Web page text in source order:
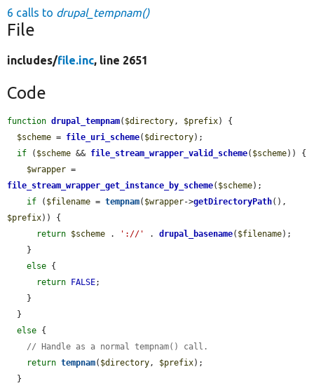
6 calls to drupal_tempnam()
File
includes/file.inc, line 2651
Code
function drupal_tempnam( $directory , $prefix) {
$scheme = file_uri_scheme( $directory);
if ( $scheme && file_stream_wrapper_valid_scheme( $scheme)) {
$wrapper
file_stream_wrapper_get_instance_by_scheme( $scheme);
if ( $filename = tempnam( $wrapper->getDirectoryPath
$prefix)) {
return $scheme . '://' . drupal_basename( $filename);
else {
return FALSE;
else {
// Handle as a normal tempnam() call.
return tempnam( $directory , $prefix);